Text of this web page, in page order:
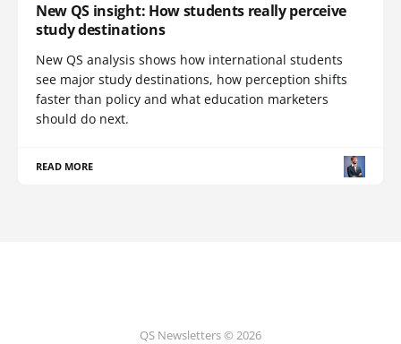
New QS insight: How students really perceive
study destinations
New QS analysis shows how international students
see major study destinations, how perception shifts
faster than policy and what education marketers
should do next.
READ MORE
QS Newsletters © 2026